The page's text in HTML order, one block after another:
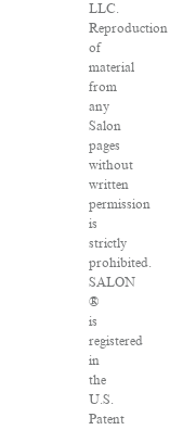
LLC.
Reproduction
of
material
from
any
Salon
pages
without
written
permission
is
strictly
prohibited.
SALON
®
is
registered
in
the
U.S.
Patent